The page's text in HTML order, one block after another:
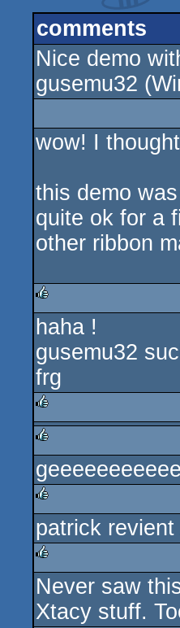
comments
Nice demo
gusemu32
wow! I
this demo
quite ok for a
other ribbon
rulez
haha !
gusemu32
frg
rulez
rulez
rulez
patrick revient
rulez
Never saw
Xtacy stuff.